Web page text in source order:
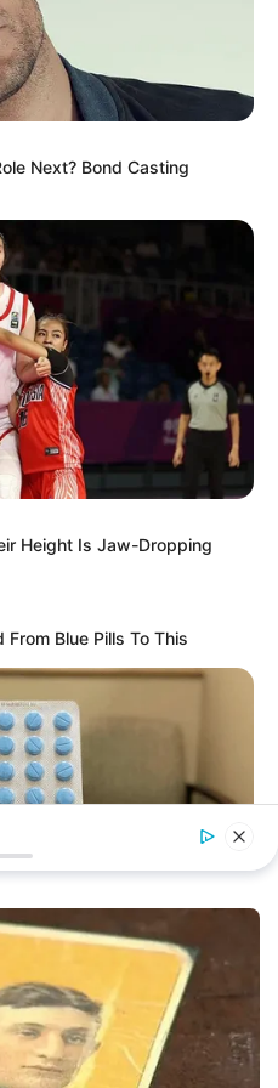
(Ye Chen &
Unspeakable Marriage
Online
Trying Novel
2025
Privacy Policy
DMCA Sitemap
Next? Bond Casting
Height Is Jaw-Dropping
Blue Pills To This
Viagra Is Actually "Self-